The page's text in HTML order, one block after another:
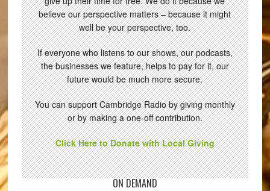
believe our perspective matters – because it might
well be your perspective, too.
If everyone who listens to our shows, our podcasts,
the businesses we feature, helps to pay for it, our
future would be much more secure.
You can support Cambridge Radio by giving monthly
or by making a one-off contribution.
Click Here to Donate with Local Giving
ON DEMAND